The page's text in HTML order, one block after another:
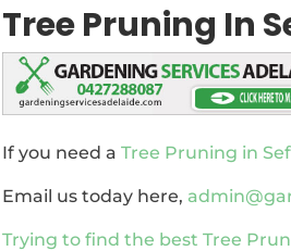
Tree Pruning In
If you need aTree Pruning in
Email us today here,
Trying to find the bestTree